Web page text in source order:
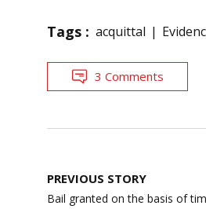
Tags : acquittal
3 Comments
Post
navigation
PREVIOUS STORY
Bail granted on the basis of